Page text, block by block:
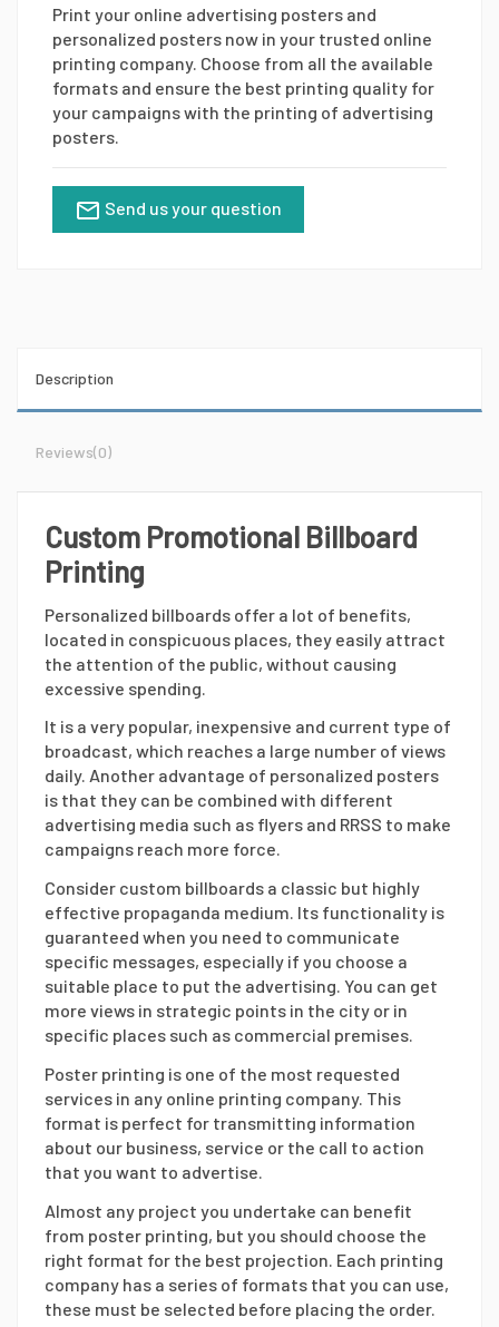
Print your online advertising posters and
personalized posters now in your trusted online
printing company. Choose from all the available
formats and ensure the best printing quality for
your campaigns with the printing of advertising
posters.
Send us your question
Description
Reviews(0)
Custom Promotional Billboard
Printing
Personalized billboards offer a lot of benefits,
located in conspicuous places, they easily attract
the attention of the public, without causing
excessive spending.
It is a very popular, inexpensive and current type of
broadcast, which reaches a large number of views
daily. Another advantage of personalized posters
is that they can be combined with different
advertising media such as flyers and RRSS to make
campaigns reach more force.
Consider custom billboards a classic but highly
effective propaganda medium. Its functionality is
guaranteed when you need to communicate
specific messages, especially if you choose a
suitable place to put the advertising. You can get
more views in strategic points in the city or in
specific places such as commercial premises.
Poster printing is one of the most requested
services in any online printing company. This
format is perfect for transmitting information
about our business, service or the call to action
that you want to advertise.
Almost any project you undertake can benefit
from poster printing, but you should choose the
right format for the best projection. Each printing
company has a series of formats that you can use,
these must be selected before placing the order.